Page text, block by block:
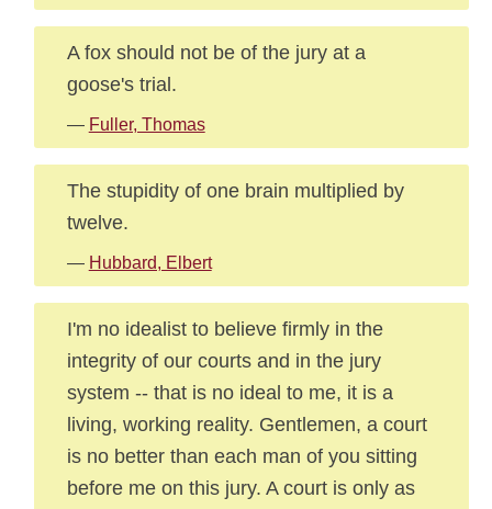
A fox should not be of the jury at a
goose's trial.
— Fuller, Thomas
The stupidity of one brain multiplied by
twelve.
— Hubbard, Elbert
I'm no idealist to believe firmly in the
integrity of our courts and in the jury
system -- that is no ideal to me, it is a
living, working reality. Gentlemen, a court
is no better than each man of you sitting
before me on this jury. A court is only as